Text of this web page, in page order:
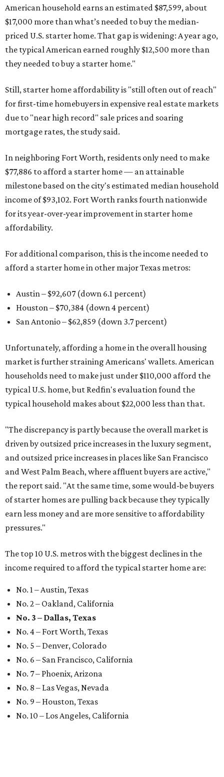
American household earns an estimated $87,599, about
$17,000 more than what’s needed to buy the median-
priced U.S. starter home. That gap is widening: A year ago,
the typical American earned roughly $12,500 more than
they needed to buy a starter home."
Still, starter home affordability is "still often out of reach"
for first-time homebuyers in expensive real estate markets
due to "near high record" sale prices and soaring
mortgage rates, the study said.
In neighboring Fort Worth, residents only need to make
$77,886 to afford a starter home — an attainable
milestone based on the city's estimated median household
income of $93,102. Fort Worth ranks fourth nationwide
for its year-over-year improvement in starter home
affordability.
For additional comparison, this is the income needed to
afford a starter home in other major Texas metros:
Austin – $92,607 (down 6.1 percent)
Houston – $70,384 (down 4 percent)
San Antonio – $62,859 (down 3.7 percent)
Unfortunately, affording a home in the overall housing
market is further straining Americans' wallets. American
households need to make just under $110,000 afford the
typical U.S. home, but Redfin's evaluation found the
typical household makes about $22,000 less than that.
"The discrepancy is partly because the overall market is
driven by outsized price increases in the luxury segment,
and outsized price increases in places like San Francisco
and West Palm Beach, where affluent buyers are active,"
the report said. "At the same time, some would-be buyers
of starter homes are pulling back because they typically
earn less money and are more sensitive to affordability
pressures."
The top 10 U.S. metros with the biggest declines in the
income required to afford the typical starter home are:
No. 1 – Austin, Texas
No. 2 – Oakland, California
No. 3 – Dallas, Texas
No. 4 – Fort Worth, Texas
No. 5 – Denver, Colorado
No. 6 – San Francisco, California
No. 7 – Phoenix, Arizona
No. 8 – Las Vegas, Nevada
No. 9 – Houston, Texas
No. 10 – Los Angeles, California